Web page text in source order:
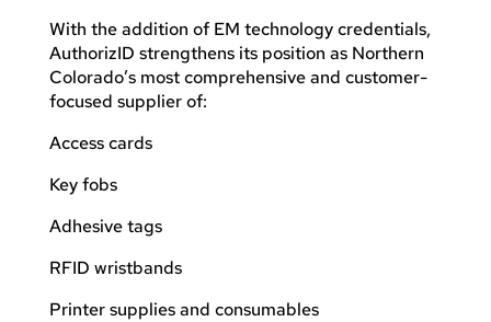
With the addition of EM technology credentials,
AuthorizID strengthens its position as Northern
Colorado’s most comprehensive and customer-
focused supplier of:
Access cards
Key fobs
Adhesive tags
RFID wristbands
Printer supplies and consumables